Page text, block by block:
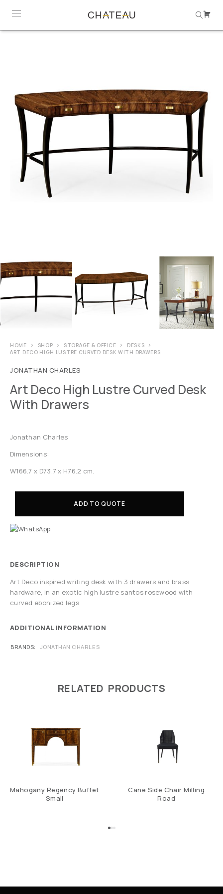
HOME SHOP STORAGE & OFFICE
DESKS
ART DECO HIGH LUSTRE CURVED DESK WITH DRAWERS
JONATHAN CHARLES
Art Deco High Lustre Curved Desk
With Drawers
Jonathan Charles
Dimensions:
W166.7 x D73.7 x H76.2 cm.
ADD TO QUOTE
DESCRIPTION
Art Deco inspired writing desk with 3 drawers and brass
hardware, in an exotic high lustre santos rosewood with
curved ebonized legs.
ADDITIONAL INFORMATION
BRANDS JONATHAN CHARLES
RELATED PRODUCTS
Mahogany Regency Buffet
Small
Cane Side Chair Milling
Road